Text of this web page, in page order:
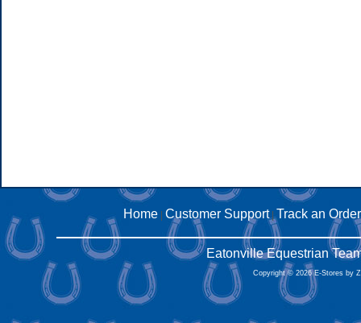
Home Customer Support|Track an Order
Eatonville Equestrian
Copyright © 2026 E-Stores